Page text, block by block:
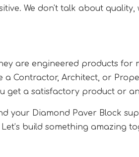
We don't talk about quality,
are engineered products for
a Contractor, Architect, or
get a satisfactory product or
your Diamond Paver Block
build something amazing